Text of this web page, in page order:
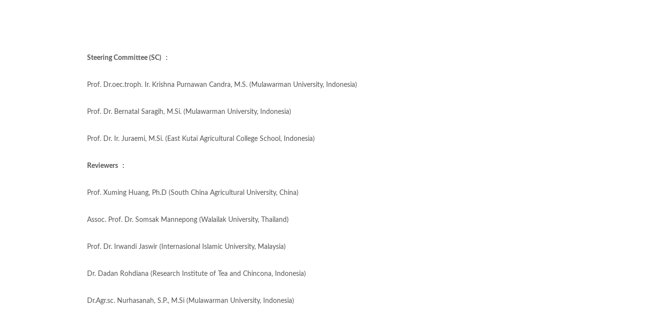
Steering Committee (SC) :
Prof. Dr.oec.troph. Ir. Krishna Purnawan Candra, M.S. (Mulawarman University, Indonesia)
Prof. Dr. Bernatal Saragih, M.Si. (Mulawarman University, Indonesia)
Prof. Dr. Ir. Juraemi, M.Si. (East Kutai Agricultural College School, Indonesia)
Reviewers :
Prof. Xuming Huang, Ph.D (South China Agricultural University, China)
Assoc. Prof. Dr. Somsak Mannepong (Walailak University, Thailand)
Prof. Dr. Irwandi Jaswir (Internasional Islamic University, Malaysia)
Dr. Dadan Rohdiana (Research Institute of Tea and Chincona, Indonesia)
Dr.Agr.sc. Nurhasanah, S.P., M.Si (Mulawarman University, Indonesia)